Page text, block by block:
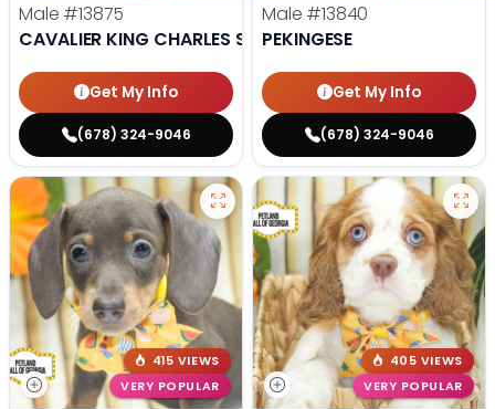
Male #13875
CAVALIER KING CHARLES SPANIEL
Get My Info
(678) 324-9046
Male #13840
PEKINGESE
Get My Info
(678) 324-9046
415 VIEWS
VERY POPULAR
405 VIEWS
VERY POPULAR